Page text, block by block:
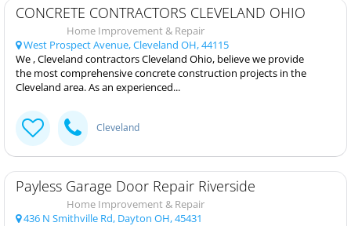
CONCRETE CONTRACTORS CLEVELAND OHIO
Home Improvement & Repair
West Prospect Avenue, Cleveland OH, 44115
We , Cleveland contractors Cleveland Ohio, believe we provide
the most comprehensive concrete construction projects in the
Cleveland area. As an experienced...
Cleveland
Payless Garage Door Repair Riverside
Home Improvement & Repair
436 N Smithville Rd, Dayton OH, 45431